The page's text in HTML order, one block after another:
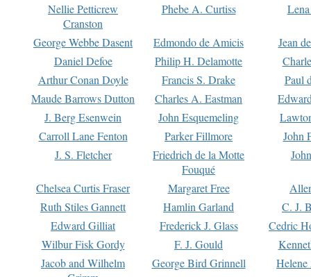
Nellie Petticrew
Cranston
Phebe A. Curtiss
George Webbe Dasent Edmondo de Amicis
Jean
Daniel Defoe
Philip H. Delamotte
Arthur Conan Doyle
Francis S. Drake
Paul
Maude Barrows Dutton
Charles A. Eastman
J. Berg Esenwein
John Esquemeling
Carroll Lane Fenton
Parker Fillmore
John
J. S. Fletcher
Friedrich de la Motte
Fouqué
Chelsea Curtis Fraser Margaret Free
Ruth Stiles Gannett
Hamlin Garland
C. J.
Edward Gilliat
Frederick J. Glass
Cedric
Wilbur Fisk Gordy
F. J. Gould
Jacob and Wilhelm
George Bird Grinnell